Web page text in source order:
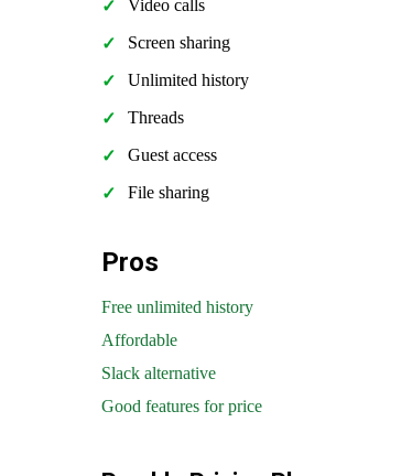
Video calls
Screen sharing
Unlimited history
Threads
Guest access
File sharing
Pros
Free unlimited history
Affordable
Slack alternative
Good features for price